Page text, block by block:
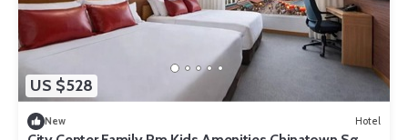
US $528
New Hotel